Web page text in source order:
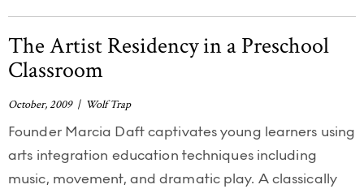
The Artist Residency in a Preschool
Classroom
October, 2009 | Wolf Trap
Founder Marcia Daft captivates young learners using
arts integration education techniques including
music, movement, and dramatic play. A classically